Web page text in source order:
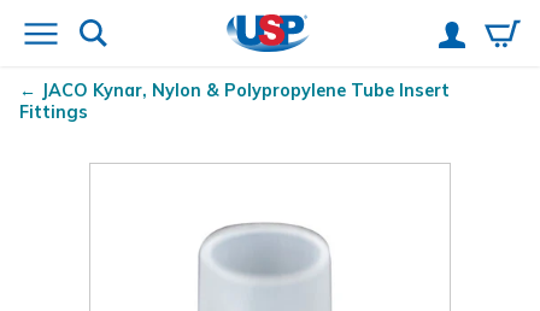
JACO Kynar, Nylon & Polypropylene Tube Insert
Fittings